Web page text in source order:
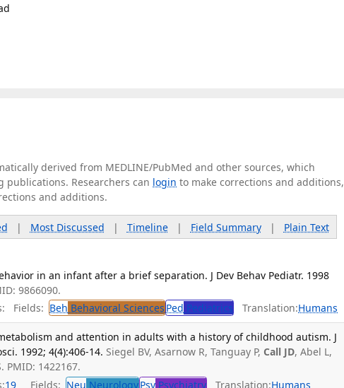
derived from MEDLINE/PubMed and other sources, which
Researchers can login to make corrections and additions,
and additions.
| Most Discussed | Timeline| Field Summary| Plain Text
in an infant after a brief separation. J Dev Behav Pediatr. 1998
9866090.
Fields: Beh Behavioral Sciences Ped Pediatrics Translation:Humans
and attention in adults with a history of childhood autism. J
1992; 4(4):406-14. Siegel BV, Asarnow R, Tanguay P, Call JD, Abel L,
PMID: 1422167.
19 Fields: Neu NeurologyPsy Psychiatry Translation:Humans